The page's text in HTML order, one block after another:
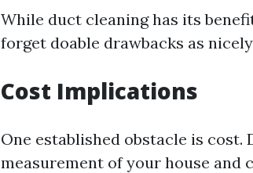
While duct cleaning has its
forget doable drawbacks as
Cost Implications
One established obstacle is cost.
measurement of your house and